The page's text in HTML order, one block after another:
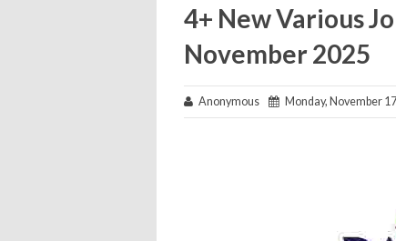
4+ New Various
November 2025
Anonymous Monday, November